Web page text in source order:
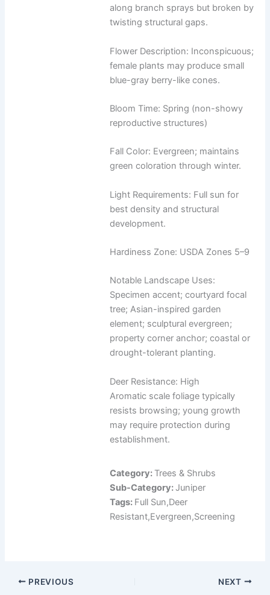
along branch sprays but broken by
twisting structural gaps.
Flower Description: Inconspicuous;
female plants may produce small
blue-gray berry-like cones.
Bloom Time: Spring (non-showy
reproductive structures)
Fall Color: Evergreen; maintains
green coloration through winter.
Light Requirements: Full sun for
best density and structural
development.
Hardiness Zone: USDA Zones 5–9
Notable Landscape Uses:
Specimen accent; courtyard focal
tree; Asian-inspired garden
element; sculptural evergreen;
property corner anchor; coastal or
drought-tolerant planting.
Deer Resistance: High
Aromatic scale foliage typically
resists browsing; young growth
may require protection during
establishment.
Category: Trees & Shrubs
Sub-Category: Juniper
Tags: Full Sun,Deer
Resistant,Evergreen,Screening
PREVIOUS NEXT